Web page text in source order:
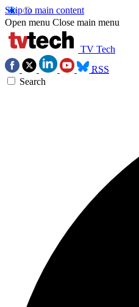
Skip to main content
Open menu Close main menu
TV Tech
RSS
Search